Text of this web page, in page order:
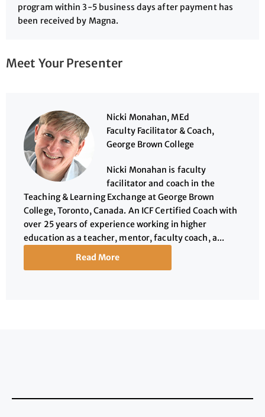
program within 3-5 business days after payment has
been received by Magna.
Meet Your Presenter
Nicki Monahan, MEd
Faculty Facilitator & Coach,
George Brown College
Nicki Monahan is faculty
facilitator and coach in the
Teaching & Learning Exchange at George Brown
College, Toronto, Canada. An ICF Certified Coach with
over 25 years of experience working in higher
education as a teacher, mentor, faculty coach, a...
Read More